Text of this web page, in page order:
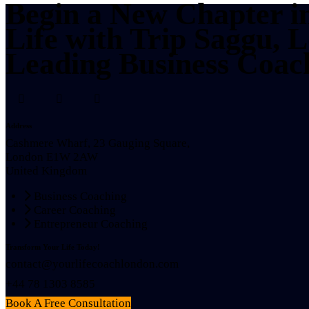
Begin a New Chapter
Life with Trip Saggu,
Leading Business
Address
Cashmere Wharf, 23 Gauging Square,
London E1W 2AW
United Kingdom
Business Coaching
Career Coaching
Entrepreneur Coaching
Transform Your Life Today!
contact@yourlifecoachlondon.com
+44 78 1303 8585
Book A Free Consultation